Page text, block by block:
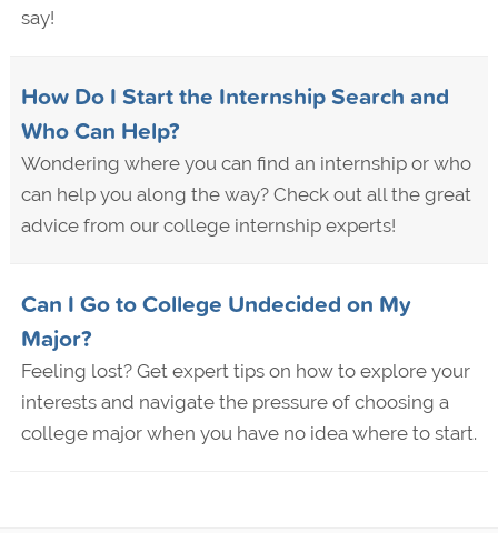
say!
How Do I Start the Internship Search and
Who Can Help?
Wondering where you can find an internship or who
can help you along the way? Check out all the great
advice from our college internship experts!
Can I Go to College Undecided on My
Major?
Feeling lost? Get expert tips on how to explore your
interests and navigate the pressure of choosing a
college major when you have no idea where to start.